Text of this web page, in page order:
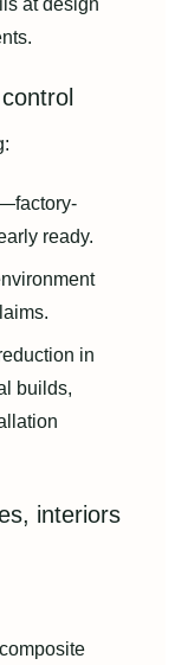
at design
ready.
in
builds,
interiors